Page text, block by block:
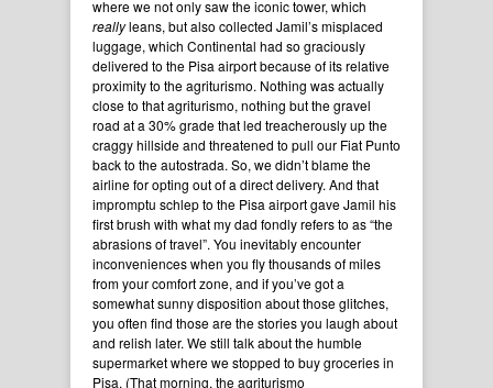
where we not only saw the iconic tower, which
reallyleans, but also collected Jamil’s misplaced
luggage, which Continental had so graciously
delivered to the Pisa airport because of its relative
proximity to the agriturismo. Nothing was actually
close to that agriturismo, nothing but the gravel
road at a 30% grade that led treacherously up the
craggy hillside and threatened to pull our Fiat Punto
back to the autostrada. So, we didn’t blame the
airline for opting out of a direct delivery. And that
impromptu schlep to the Pisa airport gave Jamil his
first brush with what my dad fondly refers to as “the
abrasions of travel”. You inevitably encounter
inconveniences when you fly thousands of miles
from your comfort zone, and if you’ve got a
somewhat sunny disposition about those glitches,
you often find those are the stories you laugh about
and relish later. We still talk about the humble
supermarket where we stopped to buy groceries in
Pisa. (That morning, the agriturismo